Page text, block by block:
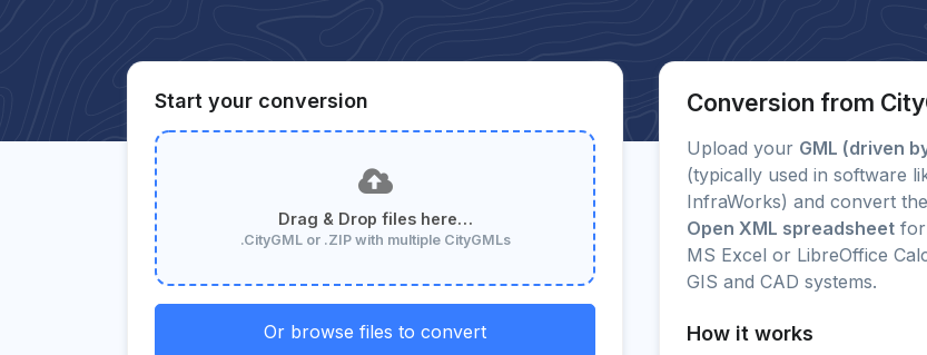
Start your conversion
Drag & Drop files here…
.CityGML or .ZIP with multiple CityGMLs
Or browse files to convert
Conversion from
Upload your GML (driven
(typically used in software
InfraWorks) and convert
Open XML spreadsheet
MS Excel or LibreOffice
GIS and CAD systems.
How it works